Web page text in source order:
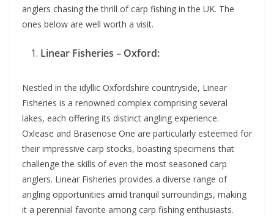
anglers chasing the thrill of carp fishing in the UK. The
ones below are well worth a visit.
Linear Fisheries – Oxford:
Nestled in the idyllic Oxfordshire countryside, Linear
Fisheries is a renowned complex comprising several
lakes, each offering its distinct angling experience.
Oxlease and Brasenose One are particularly esteemed for
their impressive carp stocks, boasting specimens that
challenge the skills of even the most seasoned carp
anglers. Linear Fisheries provides a diverse range of
angling opportunities amid tranquil surroundings, making
it a perennial favorite among carp fishing enthusiasts.